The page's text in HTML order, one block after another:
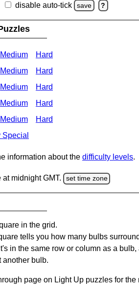
disable auto-tick
save ?
Medium Hard
Medium Hard
Medium Hard
Medium Hard
Medium Hard
information about the difficulty levels.
midnight GMT. set time zone
in the grid.
tells you how many bulbs
in the same row or column as a
another bulb.
page on Light Up puzzles for